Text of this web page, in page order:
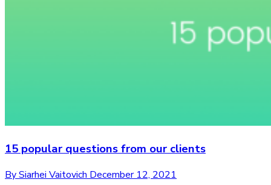
15 popular questions from our clients
By Siarhei Vaitovich December 12, 2021